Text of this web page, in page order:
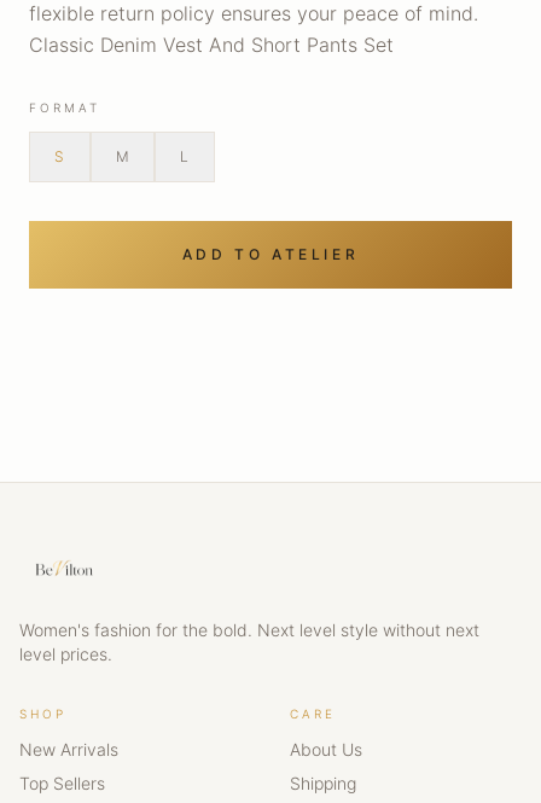
flexible return policy ensures your peace of mind.
Classic Denim Vest And Short Pants Set
FORMAT
S M L
ADD TO ATELIER
Women's fashion for the bold. Next level style without next
level prices.
SHOP
New Arrivals
Top Sellers
CARE
About Us
Shipping